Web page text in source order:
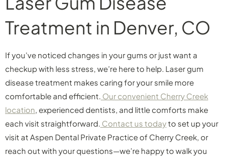
Treatment in Denver, CO
If you’ve noticed changes in your gums or just want a
checkup with less stress, we’re here to help. Laser gum
disease treatment makes caring for your smile more
comfortable and efficient. Our convenient Cherry Creek
location, experienced dentists, and little comforts make
each visit straightforward. Contact us todayto set up your
visit at Aspen Dental Private Practice of Cherry Creek, or
reach out with your questions—we’re happy to walk you